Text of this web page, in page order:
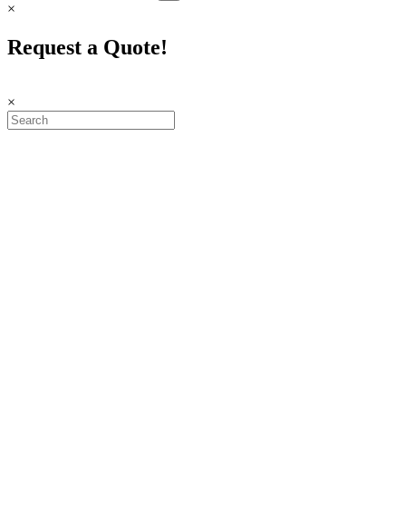
×
Request a Quote!
×